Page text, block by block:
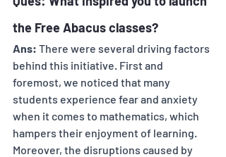
the Free Abacus classes?
Ans: There were several driving factors
behind this initiative. First and
foremost, we noticed that many
students experience fear and anxiety
when it comes to mathematics, which
hampers their enjoyment of learning.
Moreover, the disruptions caused by